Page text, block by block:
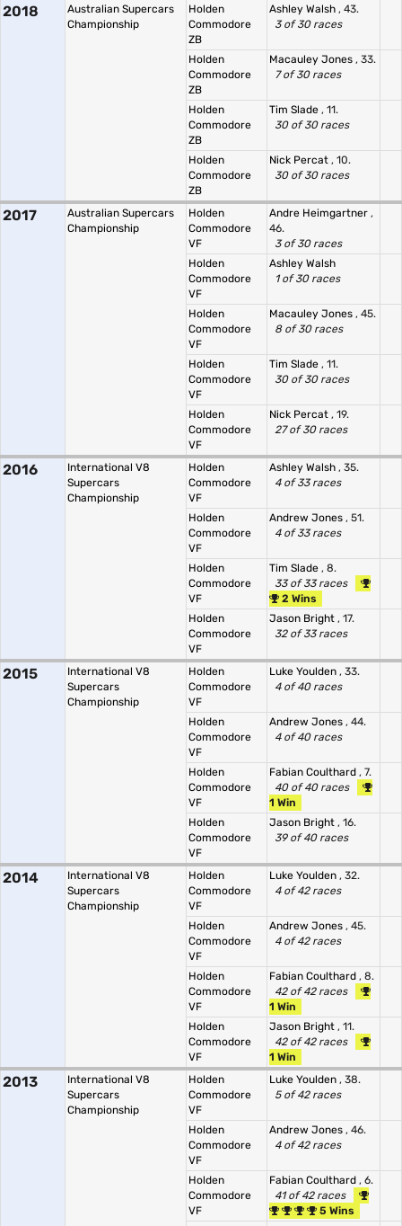
2018
Australian Supercars
Championship
Holden
Commodore
ZB
Ashley Walsh , 43.
3 of 30 races
Holden
Commodore
ZB
Macauley Jones , 33.
7 of 30 races
Holden
Commodore
ZB
Tim Slade , 11.
30 of 30 races
Holden
Commodore
ZB
Nick Percat , 10.
30 of 30 races
2017
Australian Supercars
Championship
Holden
Commodore
VF
Andre Heimgartner ,
46.
3 of 30 races
Holden
Commodore
VF
Ashley Walsh
1 of 30 races
Holden
Commodore
VF
Macauley Jones , 45.
8 of 30 races
Holden
Commodore
VF
Tim Slade , 11.
30 of 30 races
Holden
Commodore
VF
Nick Percat , 19.
27 of 30 races
2016
International V8
Supercars
Championship
Holden
Commodore
VF
Ashley Walsh , 35.
4 of 33 races
Holden
Commodore
VF
Andrew Jones , 51.
4 of 33 races
Holden
Commodore
VF
Tim Slade , 8.
33 of 33 races
2 Wins
Holden
Commodore
VF
Jason Bright , 17.
32 of 33 races
2015
International V8
Supercars
Championship
Holden
Commodore
VF
Luke Youlden , 33.
4 of 40 races
Holden
Commodore
VF
Andrew Jones , 44.
4 of 40 races
Holden
Commodore
VF
Fabian Coulthard , 7.
40 of 40 races
1 Win
Holden
Commodore
VF
Jason Bright , 16.
39 of 40 races
2014
International V8
Supercars
Championship
Holden
Commodore
VF
Luke Youlden , 32.
4 of 42 races
Holden
Commodore
VF
Andrew Jones , 45.
4 of 42 races
Holden
Commodore
VF
Fabian Coulthard , 8.
42 of 42 races
1 Win
Holden
Commodore
VF
Jason Bright , 11.
42 of 42 races
1 Win
2013
International V8
Supercars
Championship
Holden
Commodore
VF
Luke Youlden , 38.
5 of 42 races
Holden
Commodore
VF
Andrew Jones , 46.
4 of 42 races
Holden
Commodore
VF
Fabian Coulthard , 6.
41 of 42 races
5 Wins